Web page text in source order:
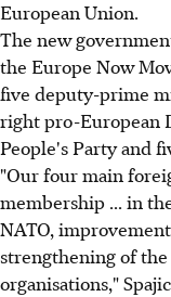
European Union.
The new
the Europe Now
five deputy-prime
right pro-European
People's Party and
"Our four main
membership ... in
NATO,
strengthening of
organisations,"